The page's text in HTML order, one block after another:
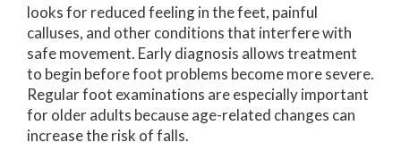
looks for reduced feeling in the feet, painful
calluses, and other conditions that interfere with
safe movement. Early diagnosis allows treatment
to begin before foot problems become more severe.
Regular foot examinations are especially important
for older adults because age-related changes can
increase the risk of falls.